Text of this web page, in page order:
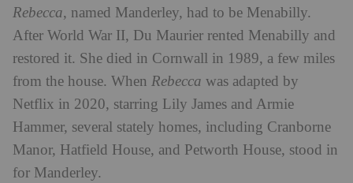
Rebecca, named Manderley, had to be Menabilly.
After World War II, Du Maurier rented Menabilly and
restored it. She died in Cornwall in 1989, a few miles
from the house. When Rebecca was adapted by
Netflix in 2020, starring Lily James and Armie
Hammer, several stately homes, including Cranborne
Manor, Hatfield House, and Petworth House, stood in
for Manderley.